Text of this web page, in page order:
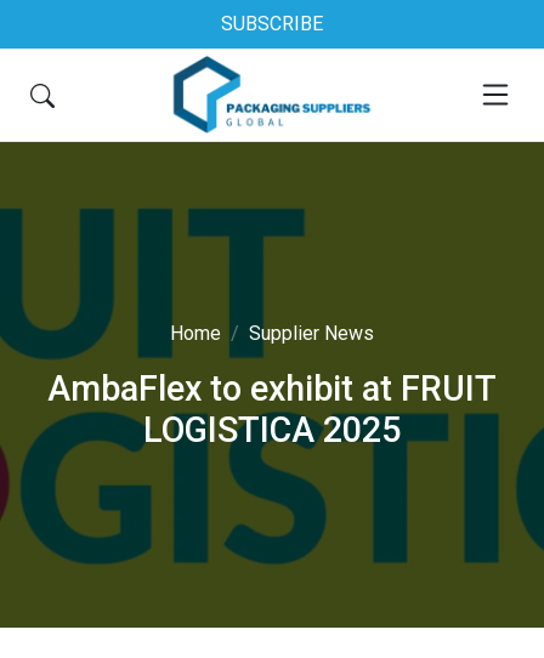
SUBSCRIBE
Home Supplier News
AmbaFlex to exhibit at FRUIT
LOGISTICA 2025